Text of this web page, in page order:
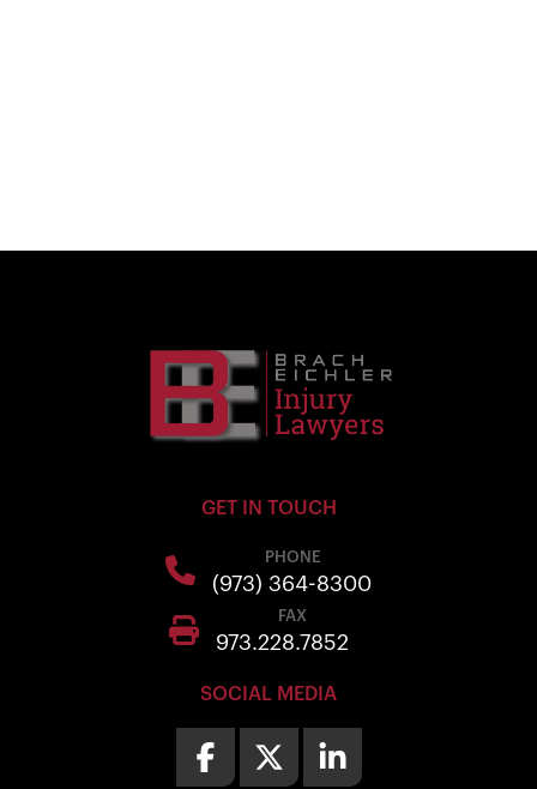
GET IN TOUCH
PHONE
(973) 364-8300
FAX
973.228.7852
SOCIAL MEDIA